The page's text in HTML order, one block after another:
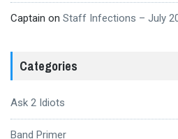
Captain on Staff Infections – July
Categories
Ask 2 Idiots
Band Primer